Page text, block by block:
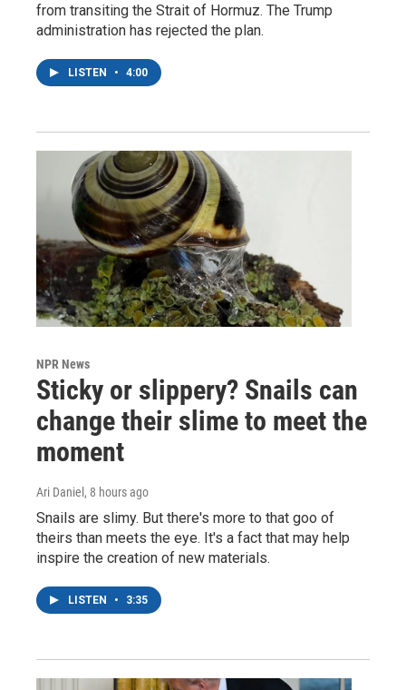
from transiting the Strait of Hormuz. The Trump
administration has rejected the plan.
LISTEN • 4:00
NPR News
Sticky or slippery? Snails can
change their slime to meet the
moment
Ari Daniel , 8 hours ago
Snails are slimy. But there's more to that goo of
theirs than meets the eye. It's a fact that may help
inspire the creation of new materials.
LISTEN • 3:35